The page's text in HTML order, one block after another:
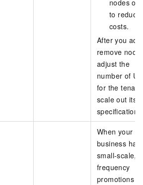
nodes
to reduce
costs.
After you
remove
adjust the
number of
for the
scale out its
When your
business has
small-scale,
frequency
promotions or